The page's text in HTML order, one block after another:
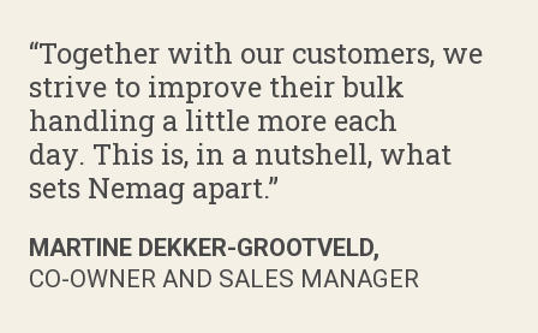
“Together with our customers, we
strive to improve their bulk
handling a little more each
day. This is, in a nutshell, what
sets Nemag apart.”
MARTINE DEKKER-GROOTVELD,
CO-OWNER AND SALES MANAGER